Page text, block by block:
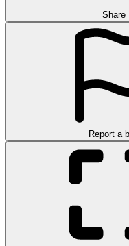
Share
Report a